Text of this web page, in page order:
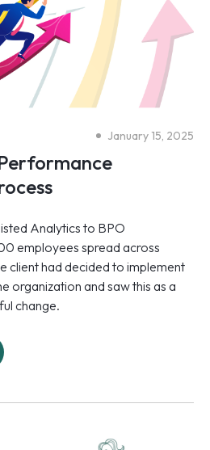
January 15, 2025
Analytics to BPO
employees spread across
client had decided to implement
organization and saw this as a
change.